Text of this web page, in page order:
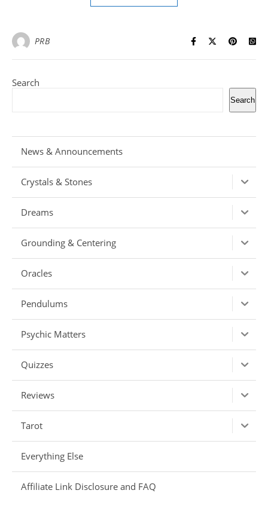
PRB
Search
Search
News & Announcements
Crystals & Stones
Dreams
Grounding & Centering
Oracles
Pendulums
Psychic Matters
Quizzes
Reviews
Tarot
Everything Else
Affiliate Link Disclosure and FAQ